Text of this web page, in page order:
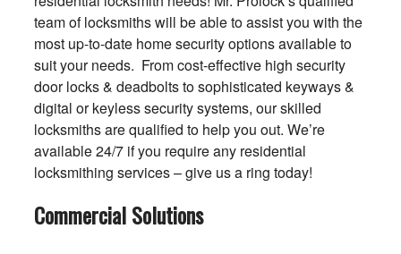
team of locksmiths will be able to assist you with the
most up-to-date home security options available to
suit your needs. From cost-effective high security
door locks & deadbolts to sophisticated keyways &
digital or keyless security systems, our skilled
locksmiths are qualified to help you out. We’re
available 24/7 if you require any residential
locksmithing services – give us a ring today!
Commercial Solutions